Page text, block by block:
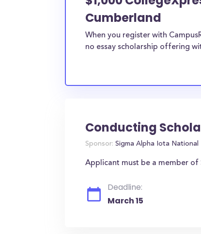
Cumberland
When you register with
no essay scholarship offering
Conducting
Sponsor: Sigma Alpha Iota National
Applicant must be a member
Deadline:
March 15